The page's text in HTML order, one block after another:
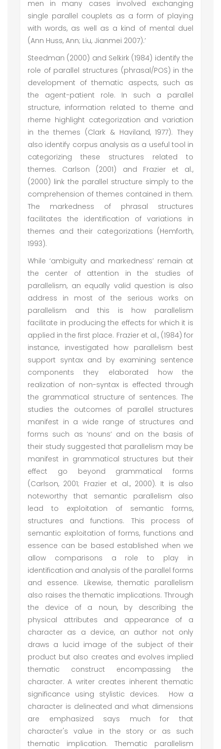
men in many cases involved exchanging
single parallel couplets as a form of playing
with words, as well as a kind of mental duel
(Ann Huss, Ann; Liu, Jianmei 2007).’
Steedman (2000) and Selkirk (1984) identify the
role of parallel structures (phrasal/POS) in the
development of thematic aspects, such as
the agent-patient role. In such a parallel
structure, information related to theme and
rheme highlight categorization and variation
in the themes (Clark & Haviland, 1977). They
also identify corpus analysis as a useful tool in
categorizing these structures related to
themes. Carlson (2001) and Frazier et al.,
(2000) link the parallel structure simply to the
comprehension of themes contained in them.
The markedness of phrasal structures
facilitates the identification of variations in
themes and their categorizations (Hemforth,
1993).
While ‘ambiguity and markedness’ remain at
the center of attention in the studies of
parallelism, an equally valid question is also
address in most of the serious works on
parallelism and this is how parallelism
facilitate in producing the effects for which it is
applied in the first place. Frazier et al., (1984) for
instance, investigated how parallelism best
support syntax and by examining sentence
components they elaborated how the
realization of non-syntax is effected through
the grammatical structure of sentences. The
studies the outcomes of parallel structures
manifest in a wide range of structures and
forms such as ‘nouns’ and on the basis of
their study suggested that parallelism may be
manifest in grammatical structures but their
effect go beyond grammatical forms
(Carlson, 2001; Frazier et al., 2000). It is also
noteworthy that semantic parallelism also
lead to exploitation of semantic forms,
structures and functions. This process of
semantic exploitation of forms, functions and
essence can be based established when we
allow comparisons a role to play in
identification and analysis of the parallel forms
and essence. Likewise, thematic parallelism
also raises the thematic implications. Through
the device of a noun, by describing the
physical attributes and appearance of a
character as a device, an author not only
draws a lucid image of the subject of their
product but also creates and evolves implied
thematic construct encompassing the
character. A writer creates inherent thematic
significance using stylistic devices. How a
character is delineated and what dimensions
are emphasized says much for that
character's value in the story or as such
thematic implication. Thematic parallelism